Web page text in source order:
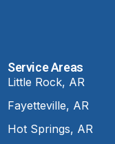
Service Areas
Little Rock, AR
Fayetteville, AR
Hot Springs, AR